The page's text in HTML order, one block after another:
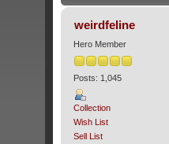
weirdfeline
Hero Member
Posts: 1,045
Collection
Wish List
Sell List